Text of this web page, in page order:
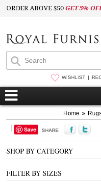
ORDER ABOVE $50GET 5%
WISHLIST
Home »
Save SHARE
SHOP BY CATEGORY
FILTER BY SIZES